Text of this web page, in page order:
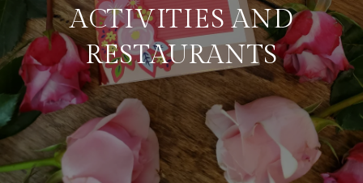
ACTIVITIES AND
RESTAURANTS